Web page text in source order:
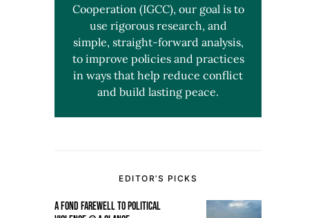
Cooperation (IGCC), our goal is to
use rigorous research, and
simple, straight-forward analysis,
to improve policies and practices
in ways that help reduce conflict
and build lasting peace.
EDITOR’S PICKS
A FOND FAREWELL TO POLITICAL